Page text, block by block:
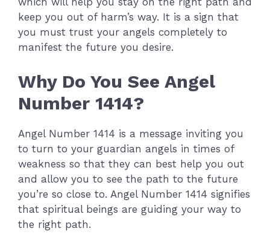
keep you out of harm’s way. It is a sign that
you must trust your angels completely to
manifest the future you desire.
Why Do You See Angel
Number 1414?
Angel Number 1414 is a message inviting you
to turn to your guardian angels in times of
weakness so that they can best help you out
and allow you to see the path to the future
you’re so close to. Angel Number 1414 signifies
that spiritual beings are guiding your way to
the right path.